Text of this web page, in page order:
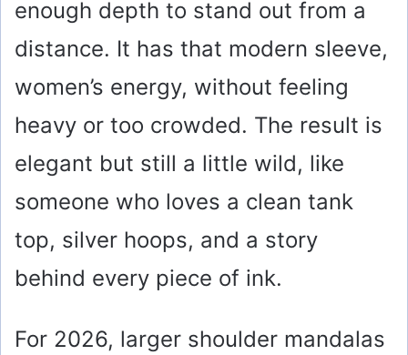
enough depth to stand out from a
distance. It has that modern sleeve,
women’s energy, without feeling
heavy or too crowded. The result is
elegant but still a little wild, like
someone who loves a clean tank
top, silver hoops, and a story
behind every piece of ink.
For 2026, larger shoulder mandalas